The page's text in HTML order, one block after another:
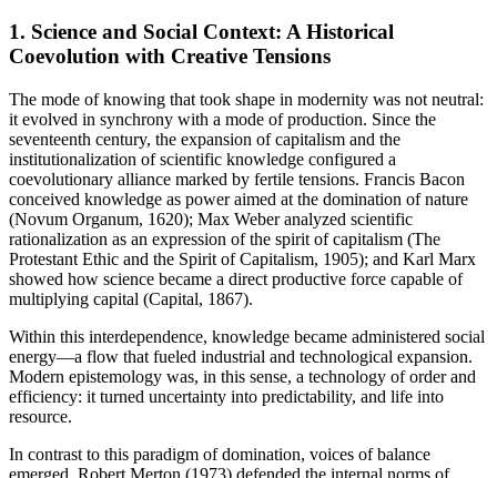
1. Science and Social Context: A Historical
Coevolution with Creative Tensions
The mode of knowing that took shape in modernity was not neutral:
it evolved in synchrony with a mode of production. Since the
seventeenth century, the expansion of capitalism and the
institutionalization of scientific knowledge configured a
coevolutionary alliance marked by fertile tensions. Francis Bacon
conceived knowledge as power aimed at the domination of nature
(Novum Organum, 1620); Max Weber analyzed scientific
rationalization as an expression of the spirit of capitalism (The
Protestant Ethic and the Spirit of Capitalism, 1905); and Karl Marx
showed how science became a direct productive force capable of
multiplying capital (Capital, 1867).
Within this interdependence, knowledge became administered social
energy—a flow that fueled industrial and technological expansion.
Modern epistemology was, in this sense, a technology of order and
efficiency: it turned uncertainty into predictability, and life into
resource.
In contrast to this paradigm of domination, voices of balance
emerged. Robert Merton (1973) defended the internal norms of